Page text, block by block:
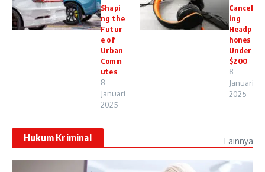
Shapi
ng the
Futur
e of
Urban
Comm
utes
8
Januari
2025
Cancel
ing
Headp
hones
Under
$200
8
Januari
2025
Hukum Kriminal Lainnya